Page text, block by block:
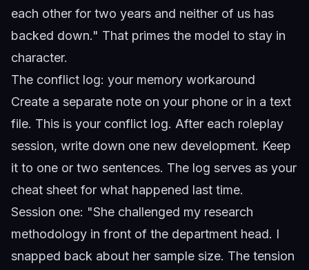
each other for two years and neither of us has
backed down." That primes the model to stay in
character.
The conflict log: your memory workaround
Create a separate note on your phone or in a text
file. This is your conflict log. After each roleplay
session, write down one new development. Keep
it to one or two sentences. The log serves as your
cheat sheet for what happened last time.
Session one: "She challenged my research
methodology in front of the department head. I
snapped back about her sample size. The tension